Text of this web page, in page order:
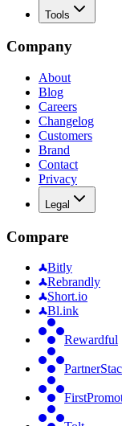
Tools
Company
About
Blog
Careers
Changelog
Customers
Brand
Contact
Privacy
Legal
Compare
Bitly
Rebrandly
Short.io
Bl.ink
Rewardful